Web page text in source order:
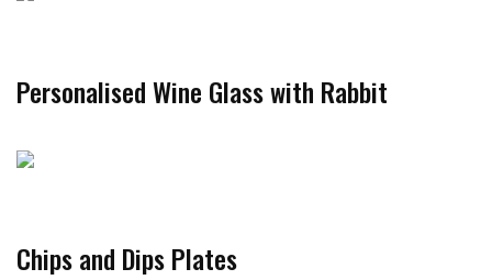
Personalised Wine Glass with Rabbit
Chips and Dips Plates